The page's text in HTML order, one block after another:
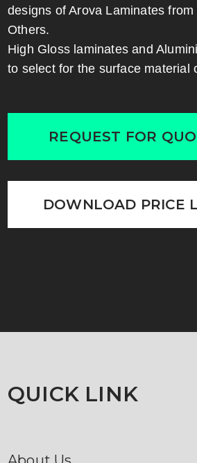
designs of Arova Laminates
Others.
High Gloss laminates and
to select for the surface material
REQUEST FOR
DOWNLOAD PRICE
QUICK LINK